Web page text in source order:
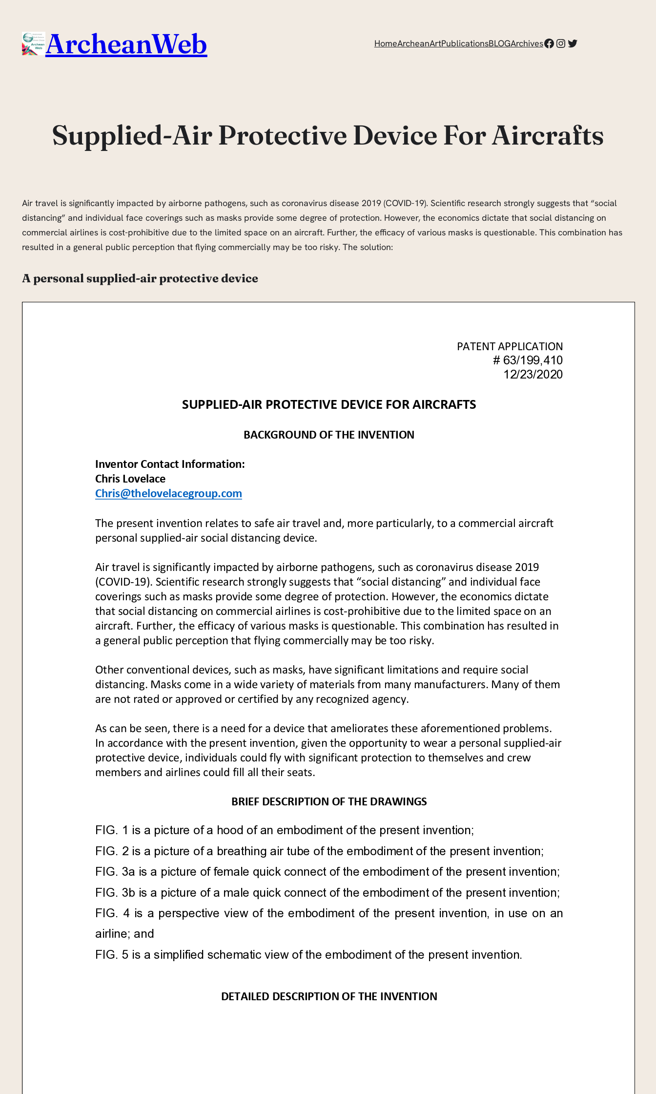
content
ArcheanWeb HomeArcheanArtPublicationsBLOGArchivesFacebook
Instagram
Twitter
Supplied-Air Protective Device For Aircrafts
Air travel is significantly impacted by airborne pathogens, such as coronavirus disease 2019 (COVID-19). Scientific research strongly suggests that “social
distancing” and individual face coverings such as masks provide some degree of protection. However, the economics dictate that social distancing on
commercial airlines is cost-prohibitive due to the limited space on an aircraft. Further, the efficacy of various masks is questionable. This combination has
resulted in a general public perception that flying commercially may be too risky. The solution:
A personal supplied-air protective device